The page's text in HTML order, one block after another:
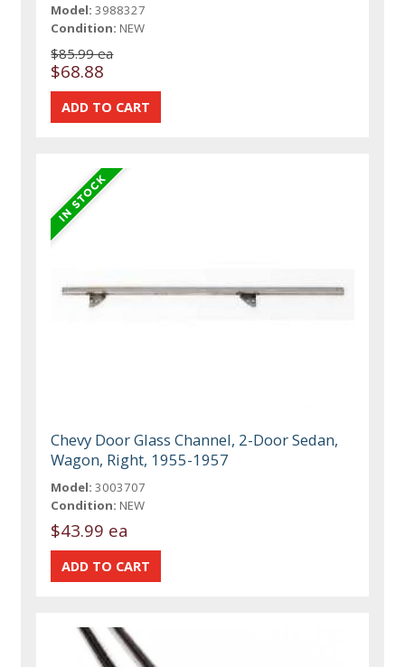
Model: 3988327
Condition: NEW
$85.99 ea
$68.88
Chevy Door Glass Channel, 2-Door Sedan,
Wagon, Right, 1955-1957
Model: 3003707
Condition: NEW
$43.99 ea